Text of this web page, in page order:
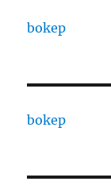
bokep
bokep